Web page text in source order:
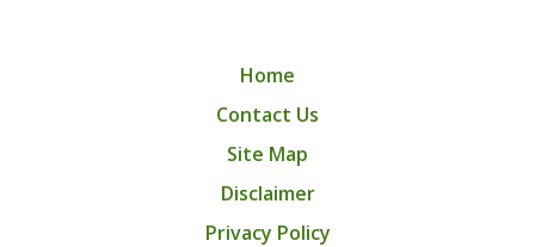
Home
Contact Us
Site Map
Disclaimer
Privacy Policy